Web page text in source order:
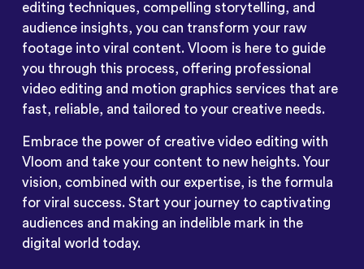
editing techniques, compelling storytelling, and
audience insights, you can transform your raw
footage into viral content. Vloom is here to guide
you through this process, offering professional
video editing and motion graphics services that are
fast, reliable, and tailored to your creative needs.
Embrace the power of creative video editing with
Vloom and take your content to new heights. Your
vision, combined with our expertise, is the formula
for viral success. Start your journey to captivating
audiences and making an indelible mark in the
digital world today.